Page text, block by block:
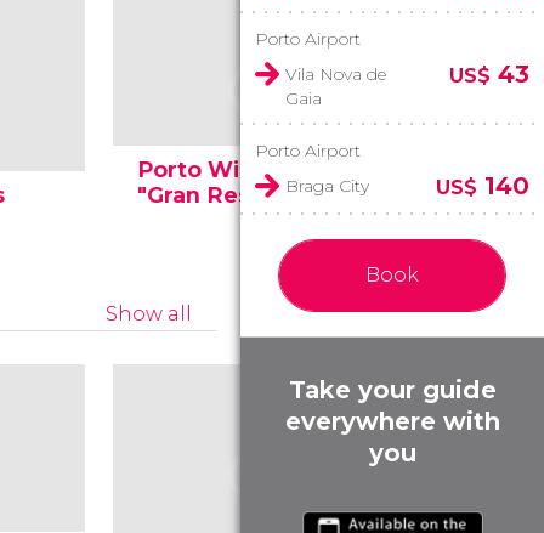
Porto Wineries
"Gran Reserva"
of
Show all
Porto Airport
Vila Nova de
Gaia
US$ 43
Porto Airport
Braga City
US$ 140
Book
Take your guide
everywhere with
you